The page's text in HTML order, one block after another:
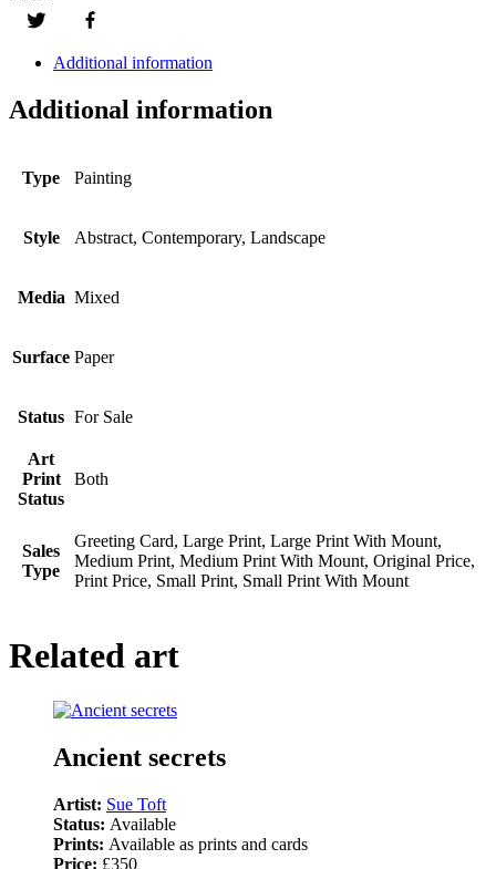
Additional information
Additional information
Type Painting
Style Abstract, Contemporary, Landscape
Media Mixed
Surface Paper
Status For Sale
Art
Print
Status
Both
Sales
Type
Greeting Card, Large Print, Large Print With Mount,
Medium Print, Medium Print With Mount, Original Price,
Print Price, Small Print, Small Print With Mount
Related art
Ancient secrets
Artist: Sue Toft
Status: Available
Prints: Available as prints and cards
Price: £350